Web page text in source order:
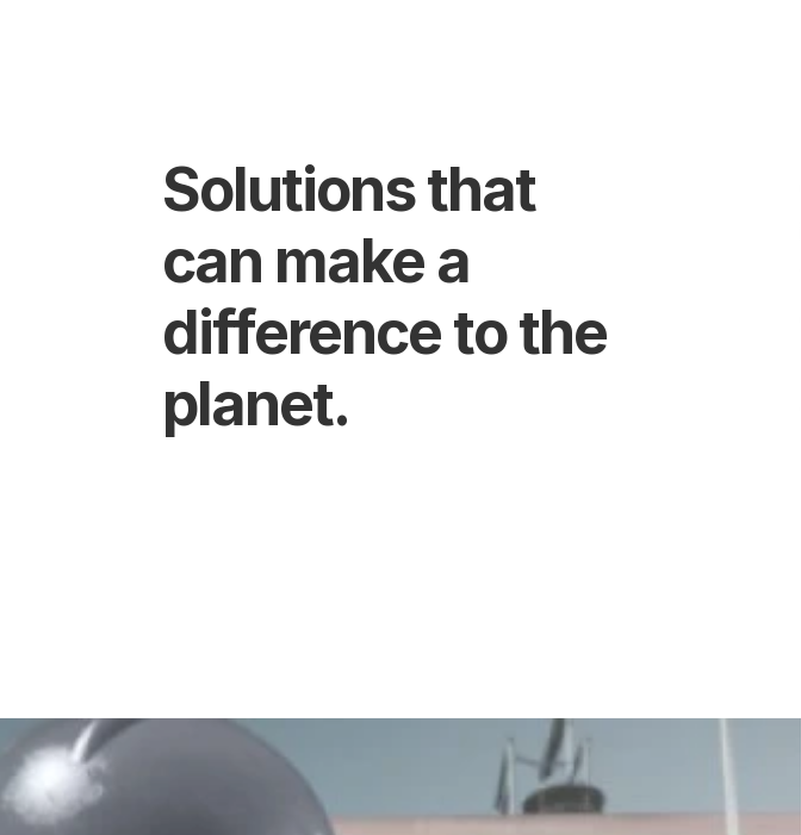
Solutions that
can make a
difference to the
planet.